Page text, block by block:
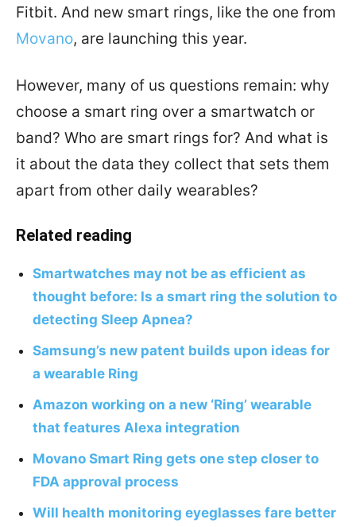
Fitbit. And new smart rings, like the one from
Movano, are launching this year.
However, many of us questions remain: why
choose a smart ring over a smartwatch or
band? Who are smart rings for? And what is
it about the data they collect that sets them
apart from other daily wearables?
Related reading
Smartwatches may not be as efficient as
thought before: Is a smart ring the solution to
detecting Sleep Apnea?
Samsung’s new patent builds upon ideas for
a wearable Ring
Amazon working on a new ‘Ring’ wearable
that features Alexa integration
Movano Smart Ring gets one step closer to
FDA approval process
Will health monitoring eyeglasses fare better